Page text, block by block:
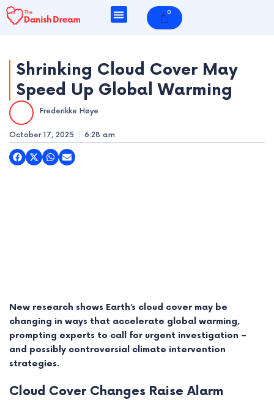
Skip
to
0
Cart
Shrinking Cloud Cover May
Speed Up Global Warming
Frederikke Høye
October 17, 2025 6:28 am
New research shows Earth’s cloud cover may be
changing in ways that accelerate global warming,
prompting experts to call for urgent investigation –
and possibly controversial climate intervention
strategies.
Cloud Cover Changes Raise Alarm